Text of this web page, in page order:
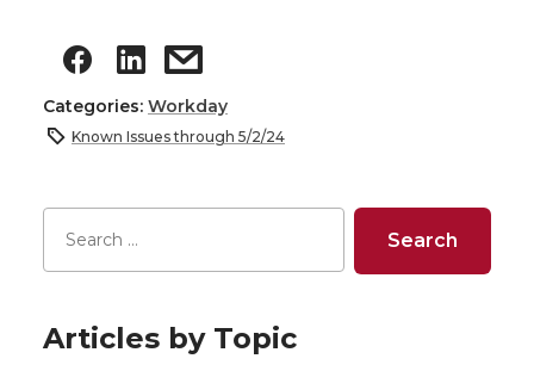
Categories: Workday
Known Issues through 5/2/24
Articles by Topic